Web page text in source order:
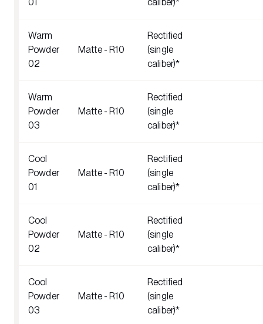
01
caliber)*
Warm
Powder
02
Matte - R10
Rectified
(single
caliber)*
Warm
Powder
03
Matte - R10
Rectified
(single
caliber)*
Cool
Powder
01
Matte - R10
Rectified
(single
caliber)*
Cool
Powder
02
Matte - R10
Rectified
(single
caliber)*
Cool
Powder
03
Matte - R10
Rectified
(single
caliber)*